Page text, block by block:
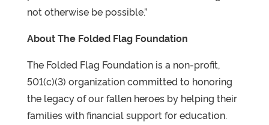
not otherwise be possible.”
About The Folded Flag Foundation
The Folded Flag Foundation is a non-profit,
501(c)(3) organization committed to honoring
the legacy of our fallen heroes by helping their
families with financial support for education.